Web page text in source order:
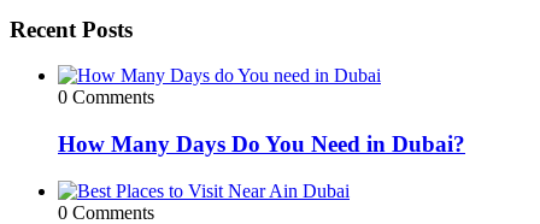
Recent Posts
0 Comments
How Many Days Do You Need in Dubai?
0 Comments